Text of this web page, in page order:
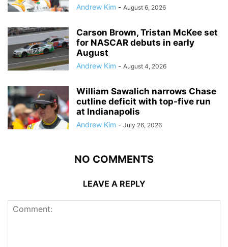
Andrew Kim - August 6, 2026
Carson Brown, Tristan McKee set
for NASCAR debuts in early
August
Andrew Kim - August 4, 2026
William Sawalich narrows Chase
cutline deficit with top-five run
at Indianapolis
Andrew Kim - July 26, 2026
NO COMMENTS
LEAVE A REPLY